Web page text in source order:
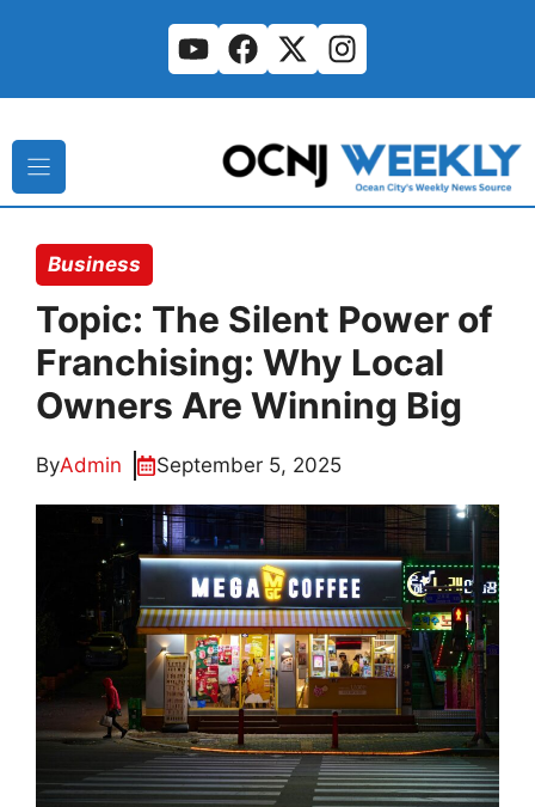
Business
Topic: The Silent Power of
Franchising: Why Local
Owners Are Winning Big
ByAdmin September 5, 2025